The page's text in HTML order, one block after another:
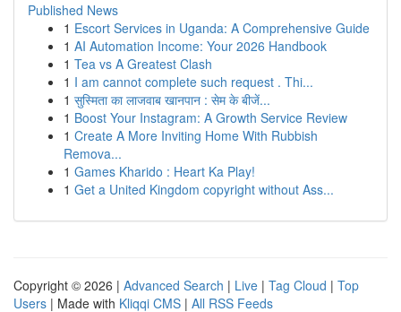
Published News
1 Escort Services in Uganda: A Comprehensive Guide
1 AI Automation Income: Your 2026 Handbook
1 Tea vs A Greatest Clash
1 I am cannot complete such request . Thi...
1 सुस्मिता का लाजवाब खानपान : सेम के बीजें...
1 Boost Your Instagram: A Growth Service Review
1 Create A More Inviting Home With Rubbish
Remova...
1 Games Kharido : Heart Ka Play!
1 Get a United Kingdom copyright without Ass...
Copyright © 2026 | Advanced Search | Live | Tag Cloud | Top
Users | Made with Kliqqi CMS | All RSS Feeds